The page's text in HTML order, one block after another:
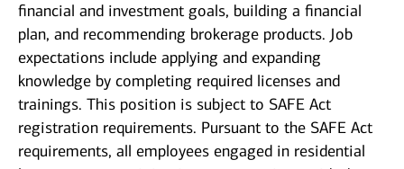
financial and investment goals, building a financial
plan, and recommending brokerage products. Job
expectations include applying and expanding
knowledge by completing required licenses and
trainings. This position is subject to SAFE Act
registration requirements. Pursuant to the SAFE Act
requirements, all employees engaged in residential